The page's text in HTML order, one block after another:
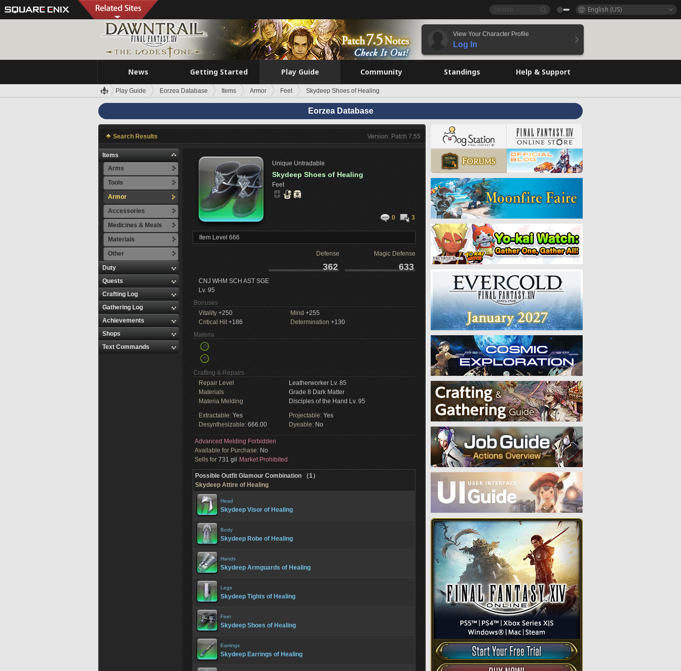
English (US)
View Your Character Profile
Log In
News Getting Started Play Guide Community Standings Help & Support
Play Guide Eorzea Database Items Armor Feet Skydeep Shoes of Healing
Eorzea Database
Search Results Version: Patch 7.55
Items
Arms
Tools
Armor
Accessories
Medicines & Meals
Materials
Other
Duty
Quests
Crafting Log
Gathering Log
Achievements
Shops
Text Commands
Unique Untradable
Skydeep Shoes of Healing
Feet
0 3
Item Level 666
Defense Magic Defense
362 633
CNJ WHM SCH AST SGE
Lv. 95
Bonuses
Vitality +250 Mind +255
Critical Hit+186 Determination +130
Materia
Crafting & Repairs
Repair Level
Leatherworker Lv. 85
Materials
Grade 8 Dark Matter
Materia Melding
Disciples of the Hand Lv. 95
Extractable: Yes Projectable: Yes
Desynthesizable: 666.00 Dyeable: No
Advanced Melding Forbidden
Available for Purchase: No
Sells for 731 gil Market Prohibited
Possible Outfit Glamour Combination （1）
Skydeep Attire of Healing
Head
Skydeep Visor of Healing
Body
Skydeep Robe of Healing
Hands
Skydeep Armguards of Healing
Legs
Skydeep Tights of Healing
Feet
Skydeep Shoes of Healing
Earrings
Skydeep Earrings of Healing